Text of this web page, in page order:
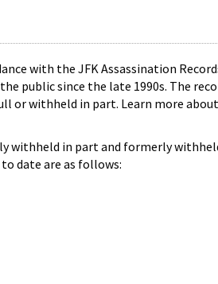
with the JFK Assassination
public since the late 1990s. The
or withheld in part. Learn more
withheld in part and formerly
date are as follows: